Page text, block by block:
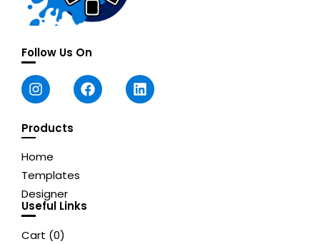
Follow Us On
Products
Home
Templates
Designer
Useful Links
Cart (0)